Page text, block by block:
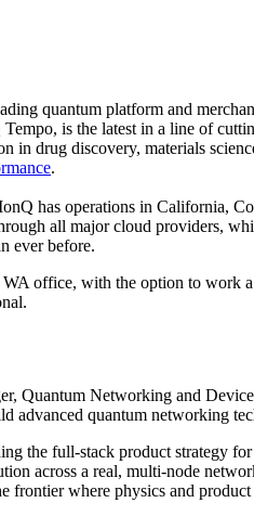
quantum platform and
is the latest in a line of
in drug discovery, materials
.
has operations in California,
all major cloud providers,
ever before.
office, with the option to work
Quantum Networking and
advanced quantum networking
the full-stack product strategy
across a real, multi-node
frontier where physics and product